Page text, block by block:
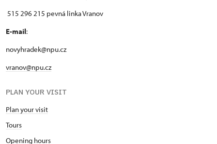
515 296 215 pevná linka Vranov
E-mail:
novyhradek@npu.cz
vranov@npu.cz
PLAN YOUR VISIT
Plan your visit
Tours
Opening hours